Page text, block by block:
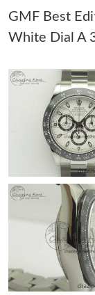
Just Sold: Milo
Just Sold:
Just Sold: Sam
Just Sold: Lily
Just Sold: Frank
Just Sold: Kyle
GMF Best
White Dial A